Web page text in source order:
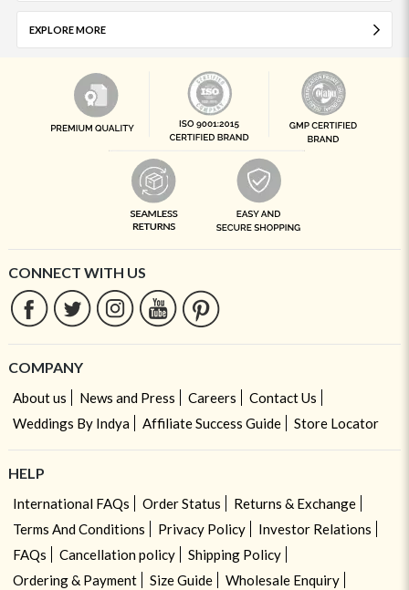
EXPLORE MORE
CONNECT WITH US
COMPANY
About us News and Press Careers
Contact Us
Weddings By Indya
Affiliate Success Guide Store Locator
HELP
International FAQs Order Status
Returns & Exchange
Terms And Conditions
Privacy Policy
Investor Relations
FAQs
Cancellation policy
Shipping Policy
Ordering & Payment
Size Guide
Wholesale Enquiry